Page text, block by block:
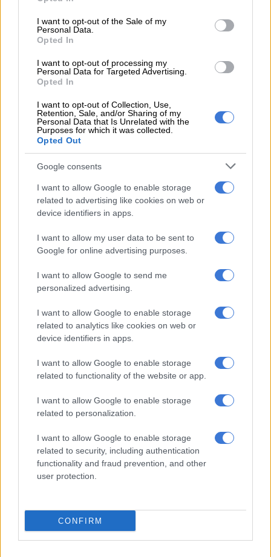
use your data for below specified purposes in below Google
consent section.
I want to opt-out of the Sale of my
Personal Data.
Opted In
I want to opt-out of processing my
Personal Data for Targeted Advertising.
Opted In
I want to opt-out of Collection, Use,
Retention, Sale, and/or Sharing of my
Personal Data that Is Unrelated with the
Purposes for which it was collected.
Opted Out
Google consents
I want to allow Google to enable storage
related to advertising like cookies on web or
device identifiers in apps.
I want to allow my user data to be sent to
Google for online advertising purposes.
I want to allow Google to send me
personalized advertising.
I want to allow Google to enable storage
related to analytics like cookies on web or
device identifiers in apps.
I want to allow Google to enable storage
related to functionality of the website or app.
I want to allow Google to enable storage
related to personalization.
I want to allow Google to enable storage
related to security, including authentication
functionality and fraud prevention, and other
user protection.
CONFIRM
did not meet its requirements.
month in the 2022/2023 financial year, which began in April,
until the contract between the two parties ended in
“The main reason for these penalties being activated was
largely around dignity services. Many of the pay points still
don’t have adequate equipment. In many instances as well,
they did not adhere to time payment schedule,” he said.
Approximately 25 million people in South Africa receive grant
benefits, most of which got their money straight to their bank
account.
Most of these beneficiaries preferred to use ATMs to get their
money alongside retailers and Sapo branches.
Postbank challenges
also delivered a presentation to the committee outlining the
financial institution’s challenges of paying out grants in the
Since taking over the contract, Moja said, Postbank has been
payment runs leading to failed transactions at ATMs.
by Sapo’s decision to discontinue the use of its integrated
grant payment system (IGPS) biometric pay system across
multiple branches.
READ MORE:Sassa owes millions in outstanding municipal
bills